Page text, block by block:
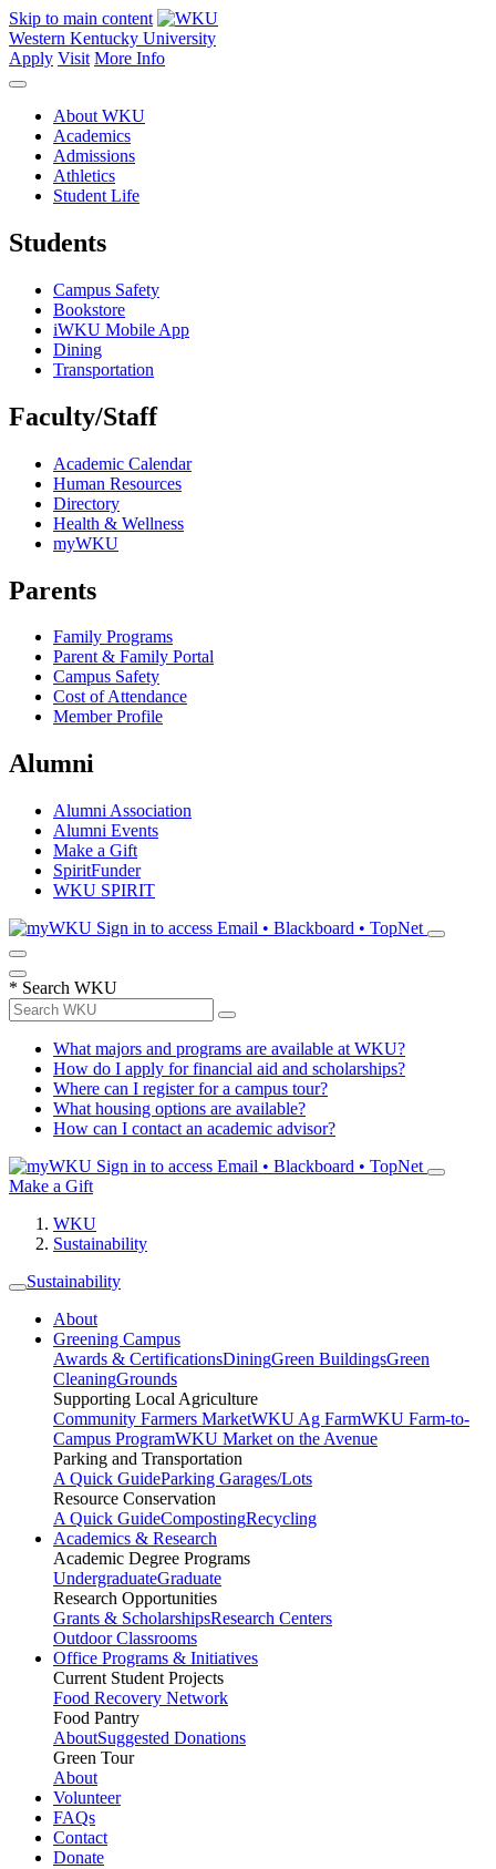
Skip to main content
Western Kentucky University
Apply Visit More Info
About WKU
Academics
Admissions
Athletics
Student Life
Students
Campus Safety
Bookstore
iWKU Mobile App
Dining
Transportation
Faculty/Staff
Academic Calendar
Human Resources
Directory
Health & Wellness
myWKU
Parents
Family Programs
Parent & Family Portal
Campus Safety
Cost of Attendance
Member Profile
Alumni
Alumni Association
Alumni Events
Make a Gift
SpiritFunder
WKU SPIRIT
Sign in to access Email • Blackboard • TopNet
* Search WKU
What majors and programs are available at WKU?
How do I apply for financial aid and scholarships?
Where can I register for a campus tour?
What housing options are available?
How can I contact an academic advisor?
Sign in to access Email • Blackboard • TopNet
Make a Gift
WKU
Sustainability
Sustainability
About
Greening Campus
Awards & CertificationsDiningGreen BuildingsGreen
CleaningGrounds
Supporting Local Agriculture
Community Farmers MarketWKU Ag FarmWKU Farm-to-
Campus ProgramWKU Market on the Avenue
Parking and Transportation
A Quick GuideParking Garages/Lots
Resource Conservation
A Quick GuideCompostingRecycling
Academics & Research
Academic Degree Programs
UndergraduateGraduate
Research Opportunities
Grants & ScholarshipsResearch Centers
Outdoor Classrooms
Office Programs & Initiatives
Current Student Projects
Food Recovery Network
Food Pantry
AboutSuggested Donations
Green Tour
About
Volunteer
FAQs
Contact
Donate